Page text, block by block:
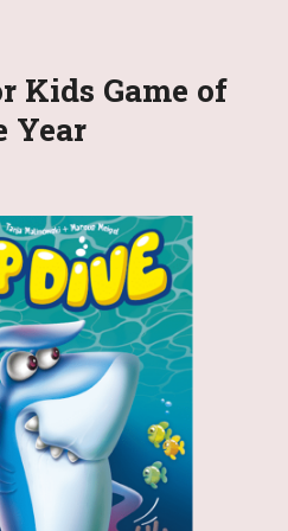
Kids Game of
Year